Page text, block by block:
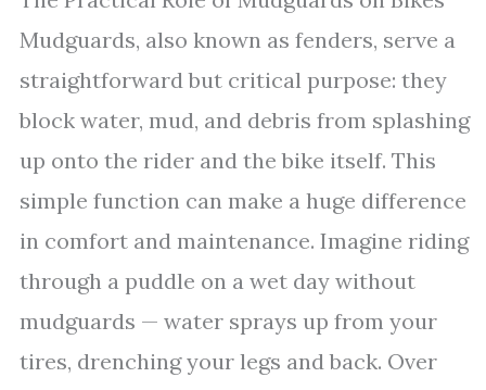
Mudguards, also known as fenders, serve a
straightforward but critical purpose: they
block water, mud, and debris from splashing
up onto the rider and the bike itself. This
simple function can make a huge difference
in comfort and maintenance. Imagine riding
through a puddle on a wet day without
mudguards — water sprays up from your
tires, drenching your legs and back. Over